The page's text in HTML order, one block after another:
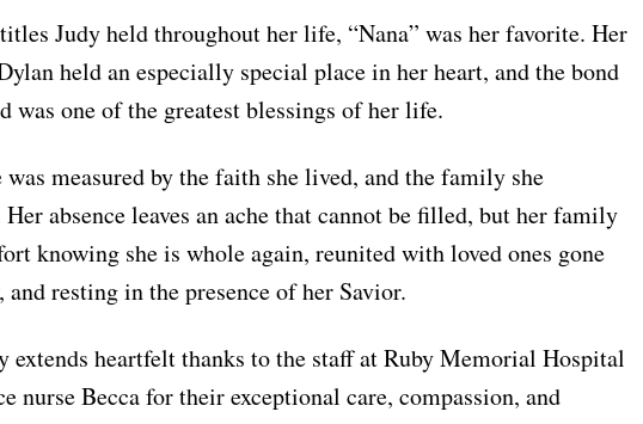
Judy held throughout her life, “Nana” was her favorite. Her
held an especially special place in her heart, and the bond
was one of the greatest blessings of her life.
was measured by the faith she lived, and the family she
absence leaves an ache that cannot be filled, but her family
knowing she is whole again, reunited with loved ones gone
and resting in the presence of her Savior.
extends heartfelt thanks to the staff at Ruby Memorial Hospital
nurse Becca for their exceptional care, compassion, and